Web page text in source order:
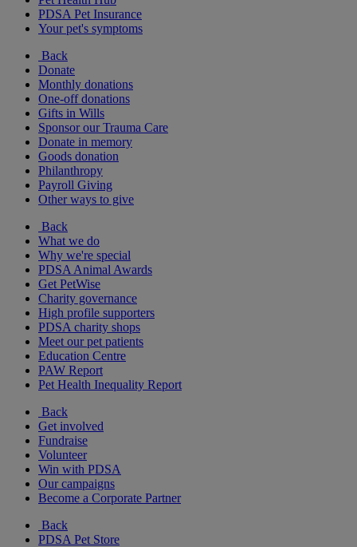
PDSA Pet Insurance
Your pet's symptoms
Back
Donate
Monthly donations
One-off donations
Gifts in Wills
Sponsor our Trauma Care
Donate in memory
Goods donation
Philanthropy
Payroll Giving
Other ways to give
Back
What we do
Why we're special
PDSA Animal Awards
Get PetWise
Charity governance
High profile supporters
PDSA charity shops
Meet our pet patients
Education Centre
PAW Report
Pet Health Inequality Report
Back
Get involved
Fundraise
Volunteer
Win with PDSA
Our campaigns
Become a Corporate Partner
Back
PDSA Pet Store